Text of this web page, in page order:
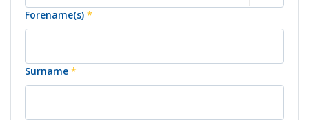
Forename(s) *
Surname *